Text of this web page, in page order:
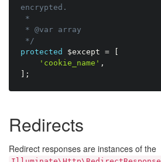
encrypted.
*/
protected
$except =
'cookie_name' ,
;
Redirects
Redirect responses are instances of the